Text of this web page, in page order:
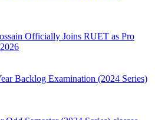
Officially Joins RUET as Pro
Backlog Examination (2024 Series)